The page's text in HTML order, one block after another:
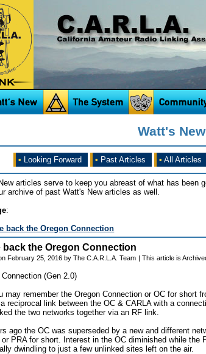
Watt's New
• Looking Forward • Past Articles • All Articles
articles serve to keep you abreast of what has been
archive of past Watt's New articles as well.
:
back the Oregon Connection
back the Oregon Connection
February 25, 2016 by The C.A.R.L.A. Team | This article is
(Gen 2.0)
may remember the Oregon Connection or OC for short
reciprocal link between the OC & CARLA with a
the two networks together via an RF link.
ago the OC was superseded by a new and different
PRA for short. Interest in the OC diminished while the
dwindling to just a few unlinked sites left on the air.